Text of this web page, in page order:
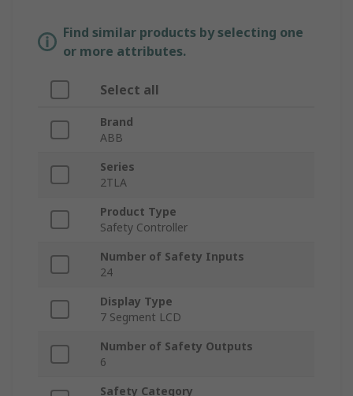
Find similar products by selecting one
or more attributes.
Select all
Brand
ABB
Series
2TLA
Product Type
Safety Controller
Number of Safety Inputs
24
Display Type
7 Segment LCD
Number of Safety Outputs
6
Safety Category